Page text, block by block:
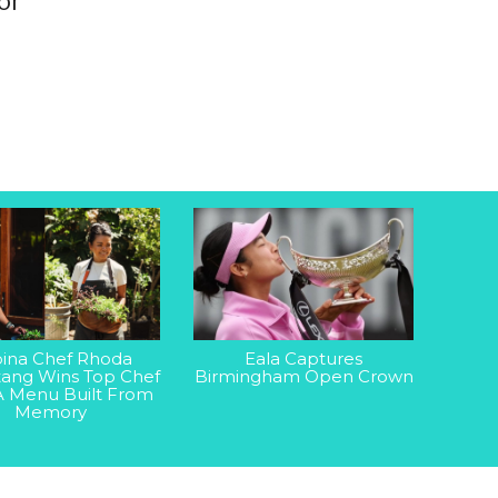
Chef Rhoda
Wins Top Chef
Menu Built From
Memory
Eala Captures
Birmingham Open Crown